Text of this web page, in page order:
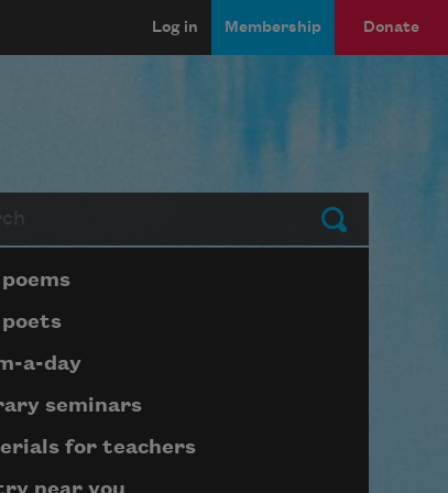
Log in Membership Donate
Submit
submenu block
a-day
seminars
for teachers